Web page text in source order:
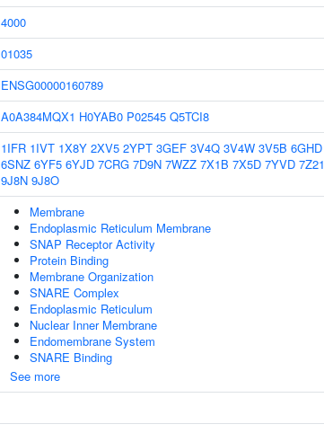
4000
01035
ENSG00000160789
A0A384MQX1 H0YAB0 P02545 Q5TCI8
1IFR 1IVT 1X8Y 2XV5 2YPT 3GEF 3V4Q 3V4W 3V5B 6GHD
6SNZ 6YF5 6YJD 7CRG 7D9N 7WZZ 7X1B 7X5D 7YVD 7Z21
9J8N 9J8O
Membrane
Endoplasmic Reticulum Membrane
SNAP Receptor Activity
Protein Binding
Membrane Organization
SNARE Complex
Endoplasmic Reticulum
Nuclear Inner Membrane
Endomembrane System
SNARE Binding
See more